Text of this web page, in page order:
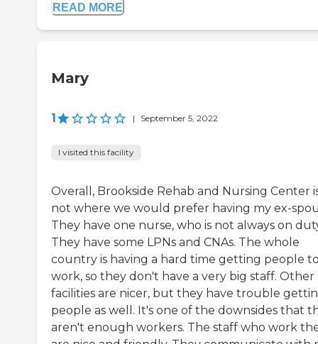
READ MORE
Mary
1 | September 5, 2022
I visited this facility
Overall, Brookside Rehab and Nursing Center
not where we would prefer having my ex-
They have one nurse, who is not always on
They have some LPNs and CNAs. The whole
country is having a hard time getting people
work, so they don't have a very big staff. Other
facilities are nicer, but they have trouble
people as well. It's one of the downsides that
aren't enough workers. The staff who work